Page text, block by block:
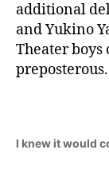
additional
and Yukino
Theater boys
preposterous.
I knew it would